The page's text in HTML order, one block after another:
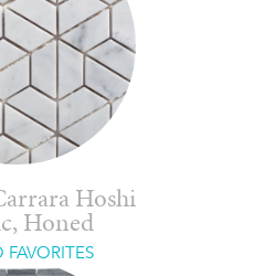
Hoshi
Honed